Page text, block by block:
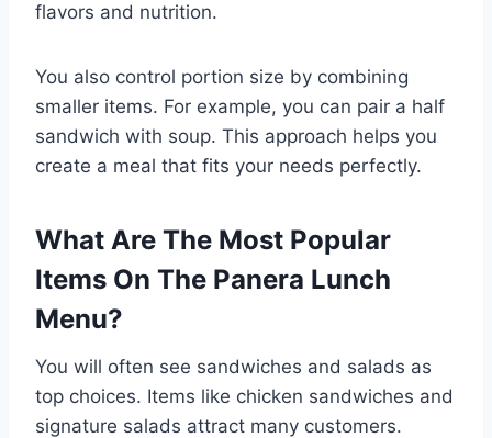
flavors and nutrition.
You also control portion size by combining
smaller items. For example, you can pair a half
sandwich with soup. This approach helps you
create a meal that fits your needs perfectly.
What Are The Most Popular
Items On The Panera Lunch
Menu?
You will often see sandwiches and salads as
top choices. Items like chicken sandwiches and
signature salads attract many customers.